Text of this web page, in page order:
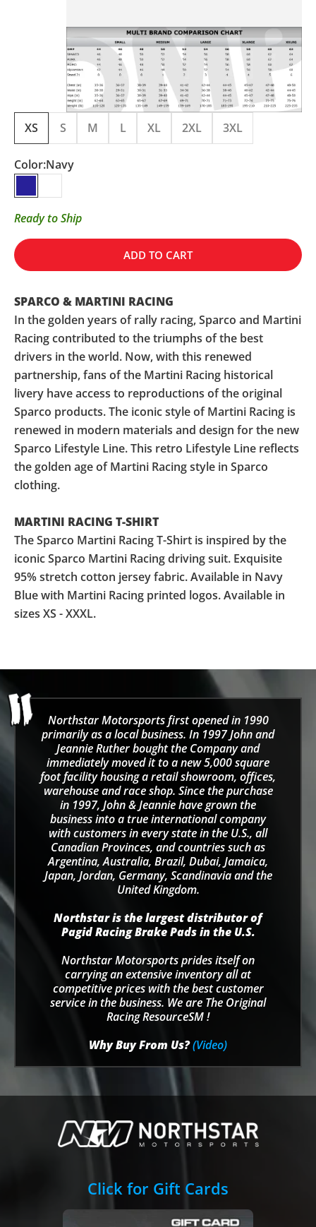
XS S M L XL 2XL 3XL
Color:Navy
NavyWhite
Ready to Ship
ADD TO CART
SPARCO & MARTINI RACING
In the golden years of rally racing, Sparco and Martini
Racing contributed to the triumphs of the best
drivers in the world. Now, with this renewed
partnership, fans of the Martini Racing historical
livery have access to reproductions of the original
Sparco products. The iconic style of Martini Racing is
renewed in modern materials and design for the new
Sparco Lifestyle Line. This retro Lifestyle Line reflects
the golden age of Martini Racing style in Sparco
clothing.
MARTINI RACING T-SHIRT
The Sparco Martini Racing T-Shirt is inspired by the
iconic Sparco Martini Racing driving suit. Exquisite
95% stretch cotton jersey fabric. Available in Navy
Blue with Martini Racing printed logos. Available in
sizes XS - XXXL.
Northstar Motorsports first opened in 1990
primarily as a local business. In 1997 John and
Jeannie Ruther bought the Company and
immediately moved it to a new 5,000 square
foot facility housing a retail showroom, offices,
warehouse and race shop. Since the purchase
in 1997, John & Jeannie have grown the
business into a true international company
with customers in every state in the U.S., all
Canadian Provinces, and countries such as
Argentina, Australia, Brazil, Dubai, Jamaica,
Japan, Jordan, Germany, Scandinavia and the
United Kingdom.
Northstar is the largest distributor of
Pagid Racing Brake Pads in the U.S.
Northstar Motorsports prides itself on
carrying an extensive inventory all at
competitive prices with the best customer
service in the business. We are The Original
Racing ResourceSM !
Why Buy From Us?(Video)
Click for Gift Cards